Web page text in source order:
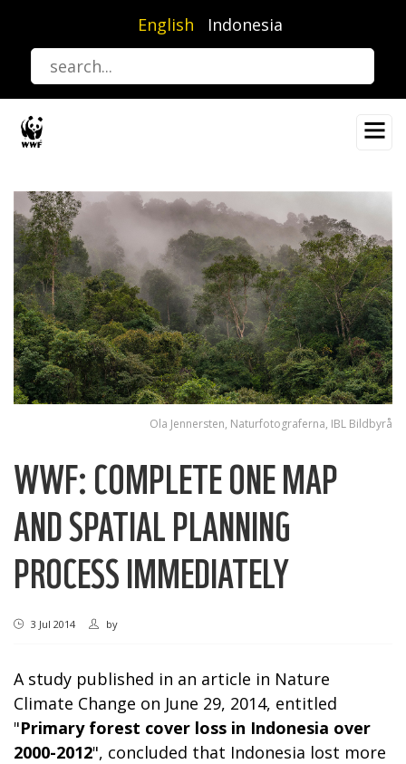
content
English Indonesia
Ola Jennersten, Naturfotograferna, IBL Bildbyrå
WWF: COMPLETE ONE MAP
AND SPATIAL PLANNING
PROCESS IMMEDIATELY
3 Jul 2014 by
A study published in an article in Nature
Climate Change on June 29, 2014, entitled
"Primary forest cover loss in Indonesia over
2000-2012", concluded that Indonesia lost more